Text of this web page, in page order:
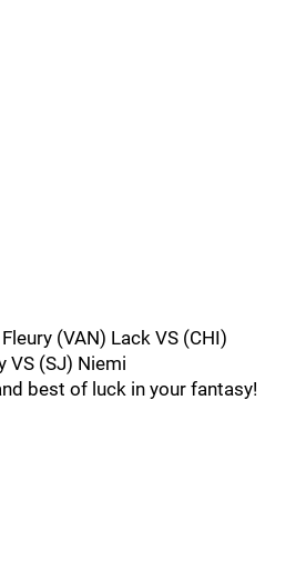
(VAN) Lack VS (CHI)
VS (SJ) Niemi
best of luck in your fantasy!